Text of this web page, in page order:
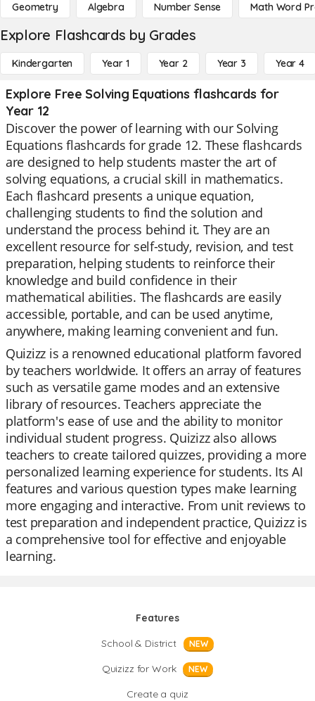
Geometry Algebra Number Sense Math Word
Explore Flashcards by Grades
Kindergarten Year 1 Year 2 Year 3 Year 4
Explore Free Solving Equations flashcards for
Year 12
Discover the power of learning with our Solving
Equations flashcards for grade 12. These flashcards
are designed to help students master the art of
solving equations, a crucial skill in mathematics.
Each flashcard presents a unique equation,
challenging students to find the solution and
understand the process behind it. They are an
excellent resource for self-study, revision, and test
preparation, helping students to reinforce their
knowledge and build confidence in their
mathematical abilities. The flashcards are easily
accessible, portable, and can be used anytime,
anywhere, making learning convenient and fun.
Quizizz is a renowned educational platform favored
by teachers worldwide. It offers an array of features
such as versatile game modes and an extensive
library of resources. Teachers appreciate the
platform's ease of use and the ability to monitor
individual student progress. Quizizz also allows
teachers to create tailored quizzes, providing a more
personalized learning experience for students. Its AI
features and various question types make learning
more engaging and interactive. From unit reviews to
test preparation and independent practice, Quizizz is
a comprehensive tool for effective and enjoyable
learning.
Features
School & District
NEW
Quizizz for Work NEW
Create a quiz